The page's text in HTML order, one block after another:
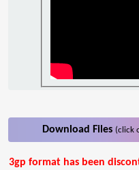
Download Files (click
3gp format has been